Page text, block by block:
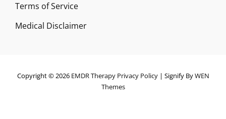
Terms of Service
Medical Disclaimer
Copyright © 2026 EMDR Therapy Privacy Policy| Signify ByWEN
Themes